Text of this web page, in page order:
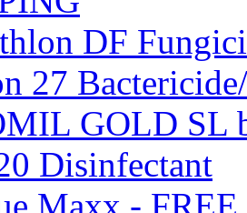
DF
27
GOLD SL
Disinfectant
Maxx -